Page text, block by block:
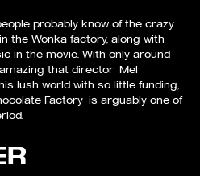
probably know of the crazy
the Wonka factory, along with
in the movie. With only around
that director Mel
lush world with so little funding,
Factory is arguably one of